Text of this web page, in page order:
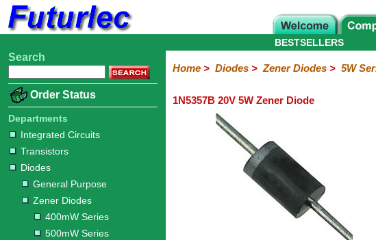
Home
Electronic
Integrated
Circuits
Transistors
Diodes
Purpose
Diodes
400mW
Series
500mW
Series
1W
Series
5W
Series
Diodes
&
TRIACs
Rectifiers
Resistors
Capacitors
LED's
/
LCD's
Potentiometers
Switches
Relays
Heatsinks
Sockets
Connectors
Others
Hardware
Microcontroller
Books
Electronic
BESTSELLERS
Search
Order Status
Departments
Integrated Circuits
Transistors
Diodes
General Purpose
Zener Diodes
400mW Series
500mW Series
Home> Diodes> Zener Diodes> 5W
1N5357B 20V 5W Zener Diode